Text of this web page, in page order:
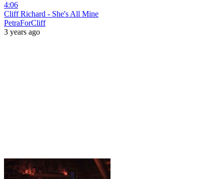
4:06
Cliff Richard - She's All Mine
PetraForCliff
3 years ago